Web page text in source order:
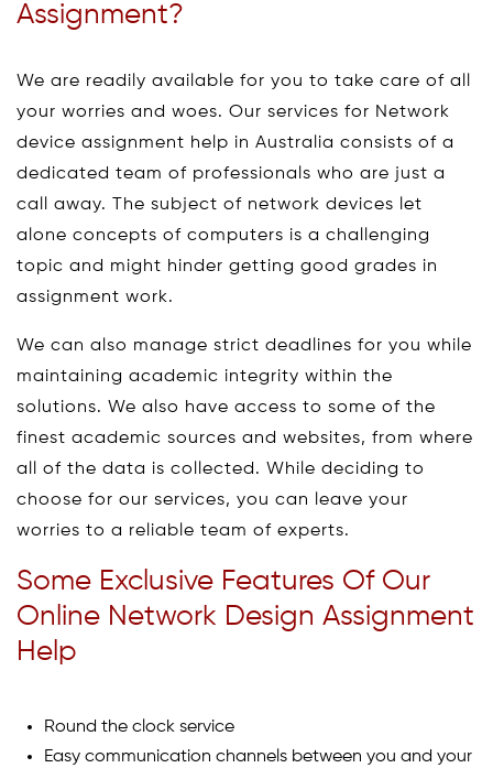
Assignment?
We are readily available for you to take care of all
your worries and woes. Our services for Network
device assignment help in Australia consists of a
dedicated team of professionals who are just a
call away. The subject of network devices let
alone concepts of computers is a challenging
topic and might hinder getting good grades in
assignment work.
We can also manage strict deadlines for you while
maintaining academic integrity within the
solutions. We also have access to some of the
finest academic sources and websites, from where
all of the data is collected. While deciding to
choose for our services, you can leave your
worries to a reliable team of experts.
Some Exclusive Features Of Our
Online Network Design Assignment
Help
Round the clock service
Easy communication channels between you and your